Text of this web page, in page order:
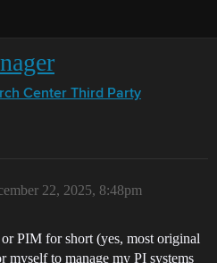
Center Third Party
22, 2025, 8:48pm
PIM for short (yes, most original
myself to manage my PI systems